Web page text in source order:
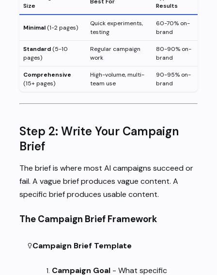
Size
Results
Minimal (1-2 pages)
Quick experiments,
testing
60-70% on-
brand
Standard (5-10
pages)
Regular campaign
work
80-90% on-
brand
Comprehensive
(15+ pages)
High-volume, multi-
team use
90-95% on-
brand
Step 2: Write Your Campaign
Brief
The brief is where most AI campaigns succeed or
fail. A vague brief produces vague content. A
specific brief produces usable content.
The Campaign Brief Framework
Campaign Brief Template
Campaign Goal - What specific